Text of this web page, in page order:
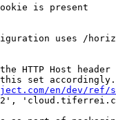
is present
uses /
Host
set accordingly.
en/dev/ref/